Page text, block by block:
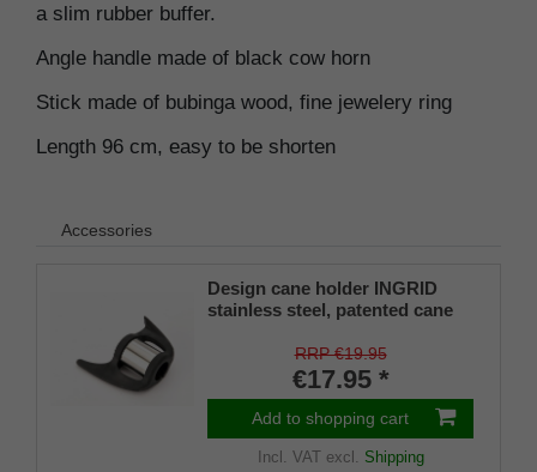
a slim rubber buffer.
Angle handle made of black cow horn
Stick made of bubinga wood, fine jewelery ring
Length 96 cm, easy to be shorten
Accessories
Design cane holder INGRID
stainless steel, patented cane
mm), soft rubber
RRP €19.95
€17.95 *
Add to shopping cart
Incl. VATexcl. Shipping